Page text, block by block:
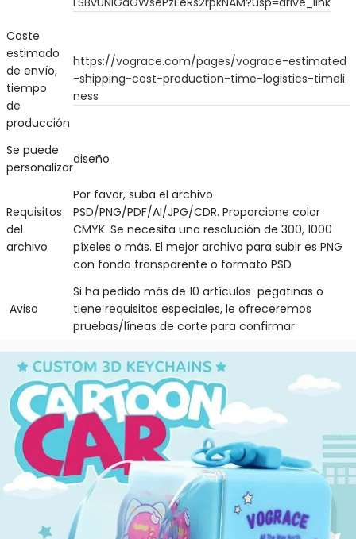
Coste
estimado
de envío,
tiempo
de
producción
https://vograce.com/pages/vograce-estimated
-shipping-cost-production-time-logistics-timeli
ness
Se puede
personalizar
diseño
Requisitos
del
archivo
Por favor, suba el archivo
PSD/PNG/PDF/AI/JPG/CDR. Proporcione color
CMYK. Se necesita una resolución de 300, 1000
píxeles o más. El mejor archivo para subir es PNG
con fondo transparente o formato PSD
Aviso
Si ha pedido más de 10 artículos pegatinas o
tiene requisitos especiales, le ofreceremos
pruebas/líneas de corte para confirmar